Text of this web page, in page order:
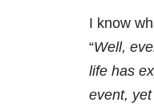
I know
“Well,
life has
event,